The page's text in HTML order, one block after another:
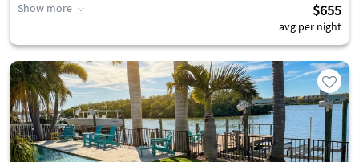
Show more $655
avg per night